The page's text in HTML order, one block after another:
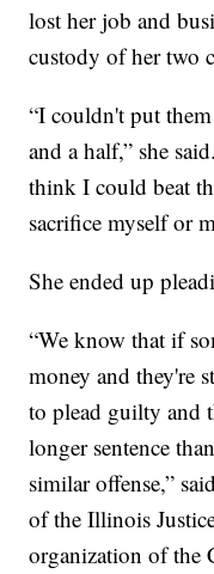
lost her job and
custody of her two
“I couldn't put
and a half,” she
think I could beat
sacrifice myself or
She ended up
“We know that if
money and they're
to plead guilty and
longer sentence
similar offense,”
of the Illinois
organization of the